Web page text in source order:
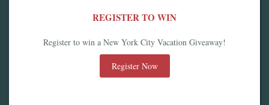
REGISTER TO WIN
Register to win a New York City Vacation Giveaway!
Register Now